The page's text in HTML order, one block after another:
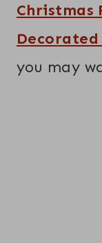
Christmas
Decorated
you may